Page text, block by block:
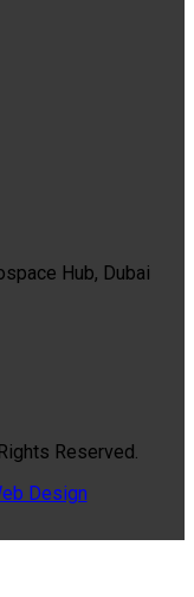
Hub, Dubai
Reserved.
Design